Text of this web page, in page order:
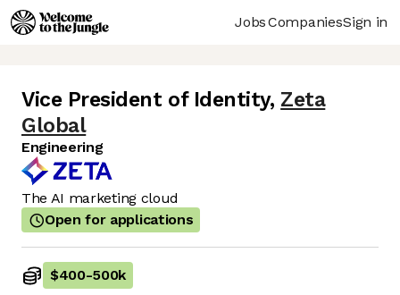
JobsCompaniesSign in
Vice President of Identity, Zeta
Global
Engineering
The AI marketing cloud
Open for applications
$400-500k